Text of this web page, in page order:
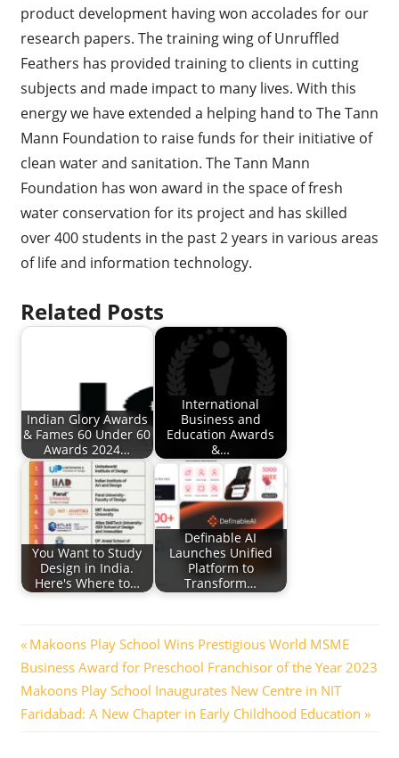
product development having won accolades for our
research papers. The training wing of Unruffled
Feathers has provided training to clients in cutting
subjects and made impact to many lives. With this
energy we have extended a helping hand to The Tann
Mann Foundation to raise funds for their initiative of
clean water and sanitation. The Tann Mann
Foundation has won award in the space of fresh
water conservation for its project and has skilled
over 400 students in the past 2 years in various areas
of life and information technology.
Related Posts
Indian Glory Awards
& Fames 60 Under 60
Awards 2024…
International
Business and
Education Awards
&…
You Want to Study
Design in India.
Here's Where to…
Definable AI
Launches Unified
Platform to
Transform…
Post
navigation
Previous
Post:
Makoons Play School Wins Prestigious World MSME
Business Award for Preschool Franchisor of the Year 2023
Next
Post:
Makoons Play School Inaugurates New Centre in NIT
Faridabad: A New Chapter in Early Childhood Education